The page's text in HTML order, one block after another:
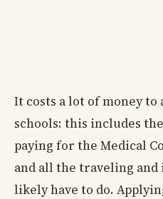
It costs a lot of money to
schools: this includes
paying for the Medical
and all the traveling
likely have to do.